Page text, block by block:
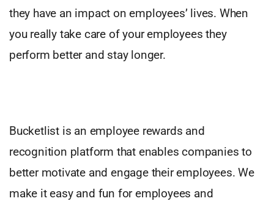
they have an impact on employees’ lives. When
you really take care of your employees they
perform better and stay longer.
Bucketlist is an employee rewards and
recognition platform that enables companies to
better motivate and engage their employees. We
make it easy and fun for employees and